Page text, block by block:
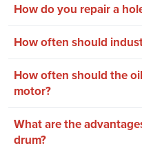
How do you repair a
How often should
How often should the
motor?
What are the
drum?